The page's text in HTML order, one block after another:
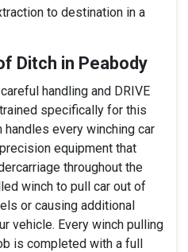
to destination in a
Ditch in Peabody
handling and DRIVE
specifically for this
every winching car
equipment that
throughout the
winch to pull car out of
or causing additional
vehicle. Every winch pulling
is completed with a full